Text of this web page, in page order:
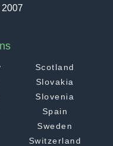
Scotland
Slovakia
Slovenia
Spain
Sweden
Switzerland